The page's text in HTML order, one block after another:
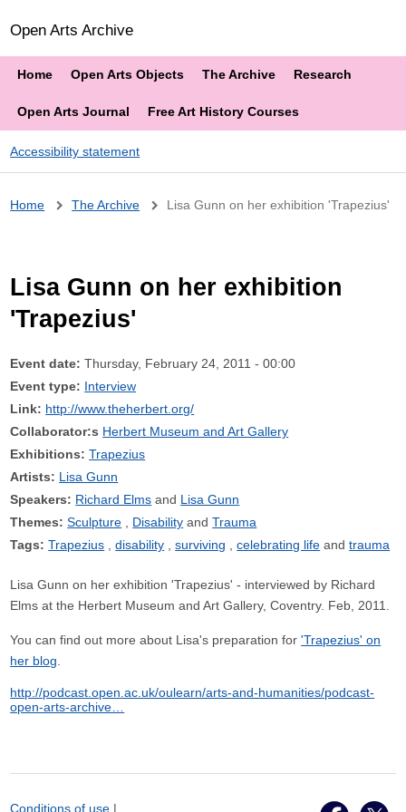
Open Arts Archive
Home Open Arts Objects The Archive Research
Open Arts Journal Free Art History Courses
Accessibility statement
Breadcrumb
Home The Archive Lisa Gunn on her exhibition 'Trapezius'
Lisa Gunn on her exhibition
'Trapezius'
Event date: Thursday, February 24, 2011 - 00:00
Event type: Interview
Link: http://www.theherbert.org/
Collaborator:s Herbert Museum and Art Gallery
Exhibitions: Trapezius
Artists: Lisa Gunn
Speakers: Richard Elms
Lisa Gunn
Themes: Sculpture Disability
Trauma
Tags: Trapezius disability surviving celebrating life trauma
Lisa Gunn on her exhibition 'Trapezius' - interviewed by Richard
Elms at the Herbert Museum and Art Gallery, Coventry. Feb, 2011.
You can find out more about Lisa's preparation for'Trapezius' on
her blog
http://podcast.open.ac.uk/oulearn/arts-and-humanities/podcast-
open-arts-archive…
Conditions of use |